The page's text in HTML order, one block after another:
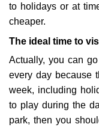
to holidays or at
cheaper.
The ideal time to
Actually, you can
every day because
week, including
to play during the
park, then you